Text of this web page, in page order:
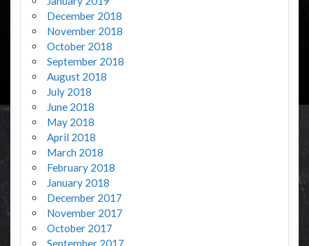
December 2018
November 2018
October 2018
September 2018
August 2018
July 2018
June 2018
May 2018
April 2018
March 2018
February 2018
January 2018
December 2017
November 2017
October 2017
September 2017